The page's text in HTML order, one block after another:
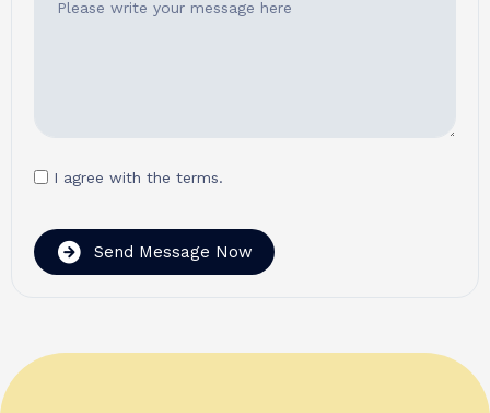
I agree with the terms.
Send Message Now